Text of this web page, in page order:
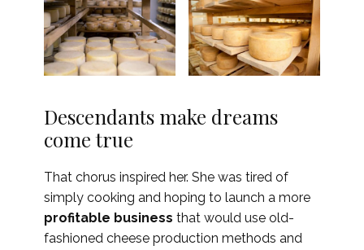
Descendants make dreams
come true
That chorus inspired her. She was tired of
simply cooking and hoping to launch a more
profitable business that would use old-
fashioned cheese production methods and